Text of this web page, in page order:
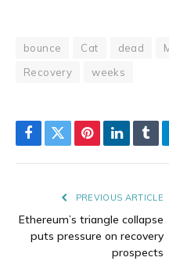
bounce Cat dead
Recovery
weeks
Facebook
TwitterPinterestLinkedIn
PREVIOUS ARTICLE
Ethereum’s triangle collapse
puts pressure on recovery
prospects